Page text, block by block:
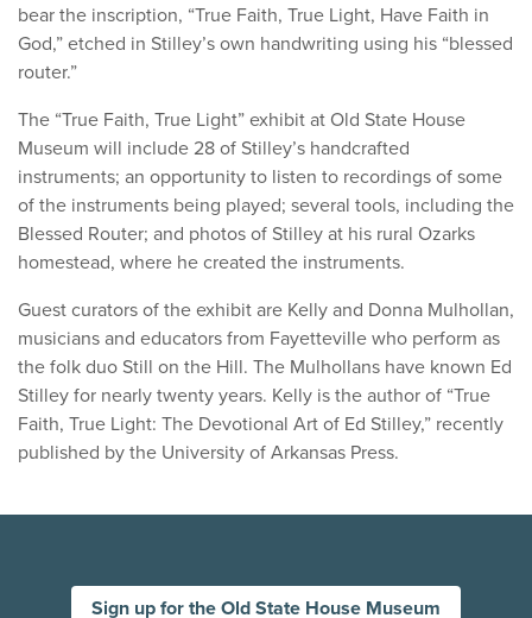
bear the inscription, “True Faith, True Light, Have Faith in
God,” etched in Stilley’s own handwriting using his “blessed
router.”
The “True Faith, True Light” exhibit at Old State House
Museum will include 28 of Stilley’s handcrafted
instruments; an opportunity to listen to recordings of some
of the instruments being played; several tools, including the
Blessed Router; and photos of Stilley at his rural Ozarks
homestead, where he created the instruments.
Guest curators of the exhibit are Kelly and Donna Mulhollan,
musicians and educators from Fayetteville who perform as
the folk duo Still on the Hill. The Mulhollans have known Ed
Stilley for nearly twenty years. Kelly is the author of “True
Faith, True Light: The Devotional Art of Ed Stilley,” recently
published by the University of Arkansas Press.
Sign up for the Old State House Museum